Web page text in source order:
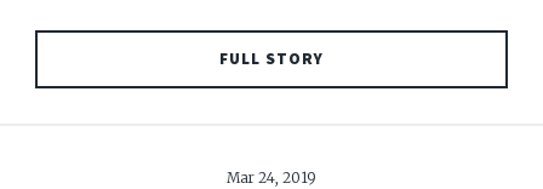
FULL STORY
Mar 24, 2019